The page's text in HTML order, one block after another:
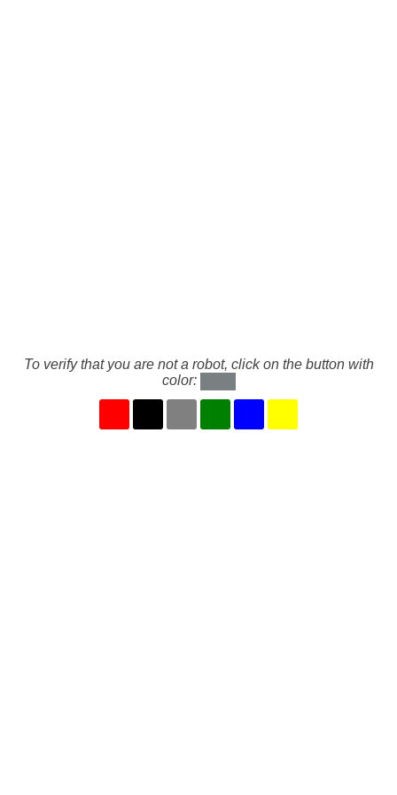
To verify that you are not a robot, click on the button with
color: